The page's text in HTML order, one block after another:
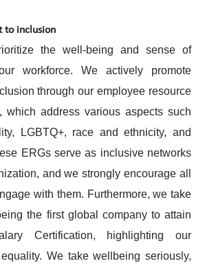
to inclusion
the well-being and sense of
workforce. We actively promote
through our employee resource
which address various aspects such
LGBTQ+, race and ethnicity, and
ERGs serve as inclusive networks
and we strongly encourage all
with them. Furthermore, we take
the first global company to attain
Certification, highlighting our
We take wellbeing seriously,